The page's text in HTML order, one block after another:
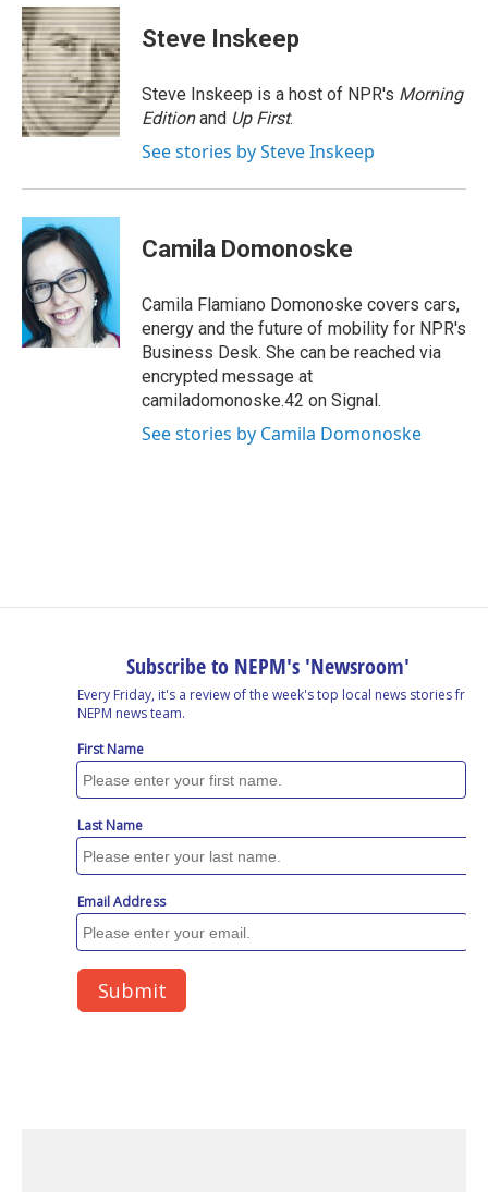
c
e
b
o
o
k
n
k
e
d
I
n
r
e
a
d
s
e
s
y
i
l
Steve Inskeep
Steve Inskeep is a host of NPR's Morning
Editionand Up First.
See stories by Steve Inskeep
Camila Domonoske
Camila Flamiano Domonoske covers cars,
energy and the future of mobility for NPR's
Business Desk. She can be reached via
encrypted message at
camiladomonoske.42 on Signal.
See stories by Camila Domonoske